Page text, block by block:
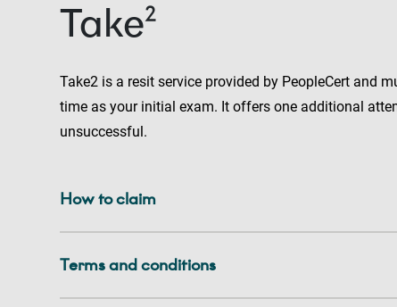
Take²
Take2 is a resit service provided by PeopleCert and
time as your initial exam. It offers one additional
unsuccessful.
How to claim
Terms and conditions